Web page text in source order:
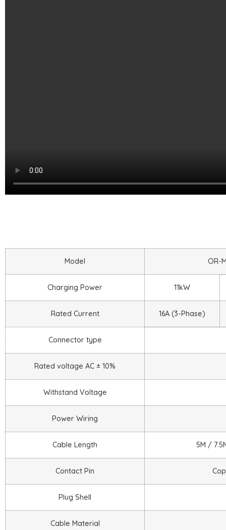
Model OR-
Charging Power 11kW
Rated Current 16A (3-Phase)
Connector type
Rated voltage AC ± 10%
Withstand Voltage
Power Wiring
Cable Length 5M /
Contact Pin
Plug Shell
Cable Material